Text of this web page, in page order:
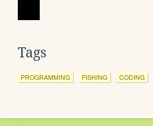
Tags
PROGRAMMING FISHING CODING